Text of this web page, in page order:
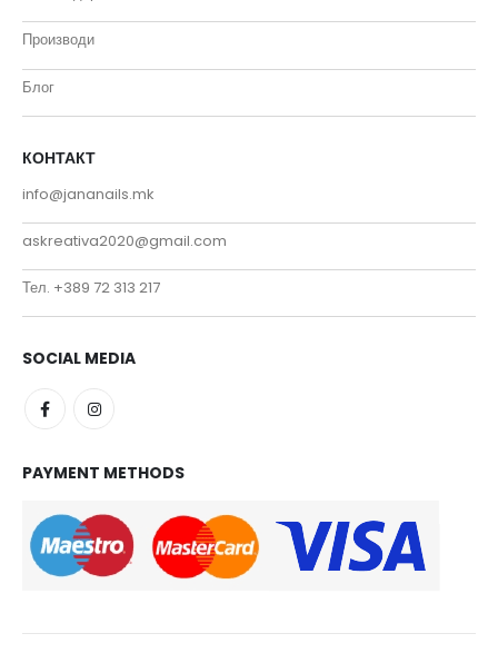
Производи
Блог
КОНТАКТ
info@jananails.mk
askreativa2020@gmail.com
Тел. +389 72 313 217
SOCIAL MEDIA
PAYMENT METHODS